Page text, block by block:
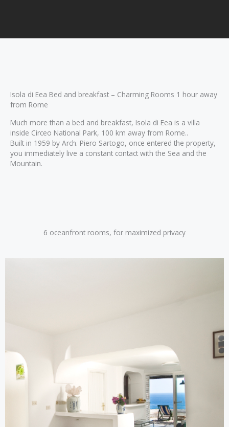
Isola di Eea Bed and breakfast – Charming Rooms 1 hour away
from Rome
Much more than a bed and breakfast, Isola di Eea is a villa
inside Circeo National Park, 100 km away from Rome..
Built in 1959 by Arch. Piero Sartogo, once entered the property,
you immediately live a constant contact with the Sea and the
Mountain.
6 oceanfront rooms, for maximized privacy